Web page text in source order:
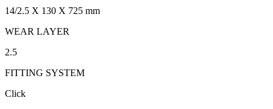
14/2.5 X 130 X 725 mm
WEAR LAYER
2.5
FITTING SYSTEM
Click